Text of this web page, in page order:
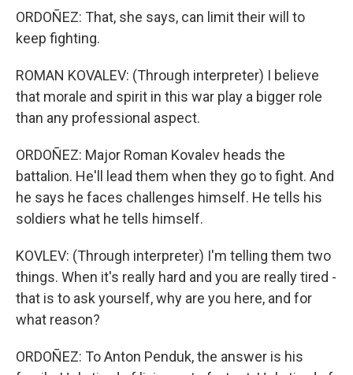
ORDOÑEZ: That, she says, can limit their will to
keep fighting.
ROMAN KOVALEV: (Through interpreter) I believe
that morale and spirit in this war play a bigger role
than any professional aspect.
ORDOÑEZ: Major Roman Kovalev heads the
battalion. He'll lead them when they go to fight. And
he says he faces challenges himself. He tells his
soldiers what he tells himself.
KOVLEV: (Through interpreter) I'm telling them two
things. When it's really hard and you are really tired -
that is to ask yourself, why are you here, and for
what reason?
ORDOÑEZ: To Anton Penduk, the answer is his